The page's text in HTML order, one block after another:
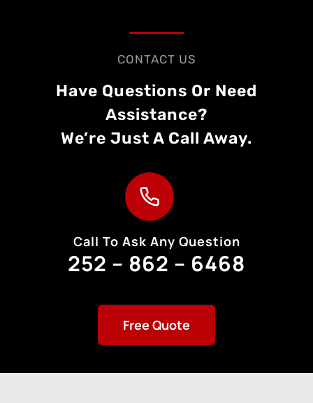
CONTACT US
Have Questions Or Need
Assistance?
We’re Just A Call Away.
Call To Ask Any Question
252 – 862 – 6468
Free Quote